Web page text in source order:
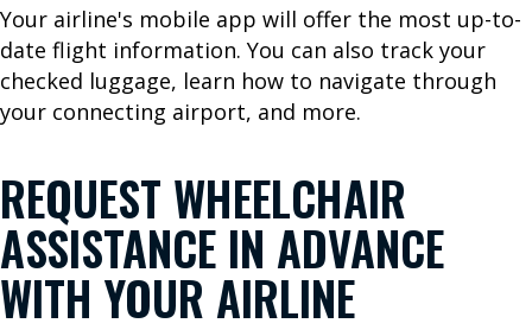
n
d
T
r
s
p
o
r
t
Your airline's mobile app will offer the most up-to-
date flight information. You can also track your
checked luggage, learn how to navigate through
your connecting airport, and more.
REQUEST WHEELCHAIR
ASSISTANCE IN ADVANCE
WITH YOUR AIRLINE